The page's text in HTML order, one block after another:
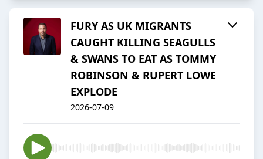
FURY AS UK MIGRANTS
CAUGHT KILLING SEAGULLS
& SWANS TO EAT AS TOMMY
ROBINSON & RUPERT LOWE
EXPLODE
2026-07-09